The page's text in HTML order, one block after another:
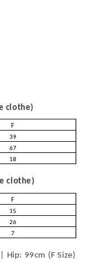
clothe)
F
39
67
18
clothe)
F
15
26
7
Hip: 99cm (F Size)